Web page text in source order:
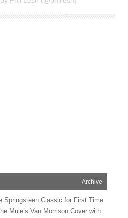
Archive
Springsteen Classic for First Time
Mule’s Van Morrison Cover with